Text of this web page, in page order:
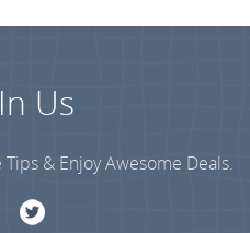
Us
& Enjoy Awesome Deals.